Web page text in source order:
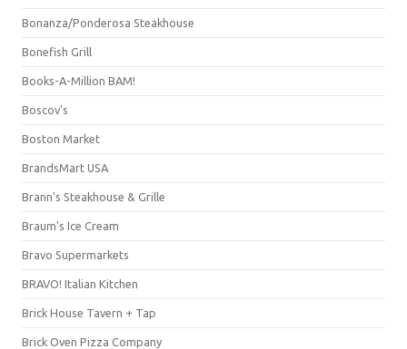
Bonanza/Ponderosa Steakhouse
Bonefish Grill
Books-A-Million BAM!
Boscov's
Boston Market
BrandsMart USA
Brann's Steakhouse & Grille
Braum's Ice Cream
Bravo Supermarkets
BRAVO! Italian Kitchen
Brick House Tavern + Tap
Brick Oven Pizza Company